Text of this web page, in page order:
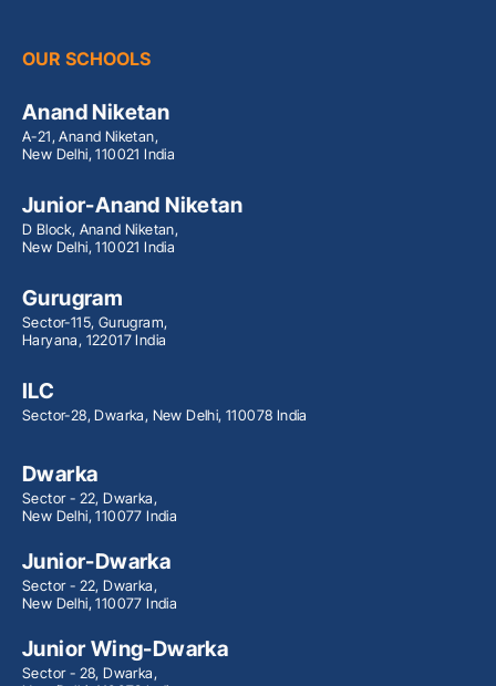
OUR SCHOOLS
Anand Niketan
A-21, Anand Niketan,
New Delhi, 110021 India
Junior-Anand Niketan
D Block, Anand Niketan,
New Delhi, 110021 India
Gurugram
Sector-115, Gurugram,
Haryana, 122017 India
ILC
Sector-28, Dwarka, New Delhi, 110078 India
Dwarka
Sector - 22, Dwarka,
New Delhi, 110077 India
Junior-Dwarka
Sector - 22, Dwarka,
New Delhi, 110077 India
Junior Wing-Dwarka
Sector - 28, Dwarka,